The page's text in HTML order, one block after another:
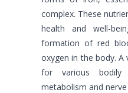
complex. These
health and well-
formation of red
oxygen in the body.
for various bodily
metabolism and